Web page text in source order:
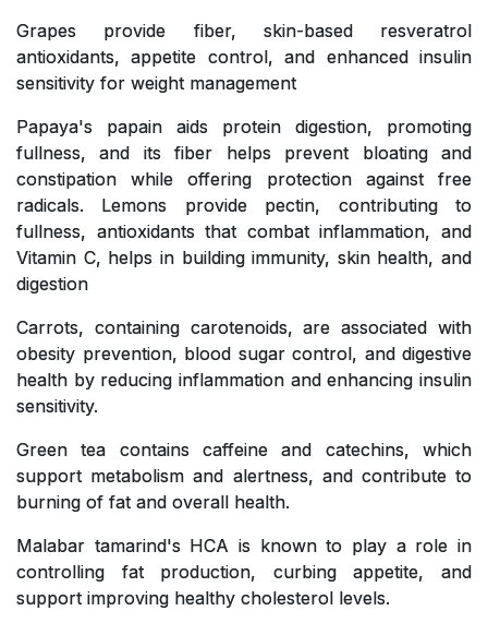
Grapes provide fiber, skin-based resveratrol
antioxidants, appetite control, and enhanced insulin
sensitivity for weight management
Papaya's papain aids protein digestion, promoting
fullness, and its fiber helps prevent bloating and
constipation while offering protection against free
radicals. Lemons provide pectin, contributing to
fullness, antioxidants that combat inflammation, and
Vitamin C, helps in building immunity, skin health, and
digestion
Carrots, containing carotenoids, are associated with
obesity prevention, blood sugar control, and digestive
health by reducing inflammation and enhancing insulin
sensitivity.
Green tea contains caffeine and catechins, which
support metabolism and alertness, and contribute to
burning of fat and overall health.
Malabar tamarind's HCA is known to play a role in
controlling fat production, curbing appetite, and
support improving healthy cholesterol levels.